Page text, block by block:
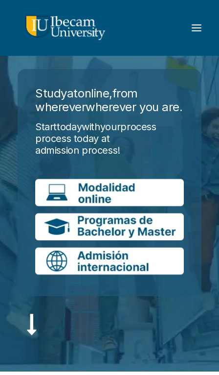
Studyatonline,from
whereverwherever you are.
Starttodaywithyourprocess
process today at
admission process!